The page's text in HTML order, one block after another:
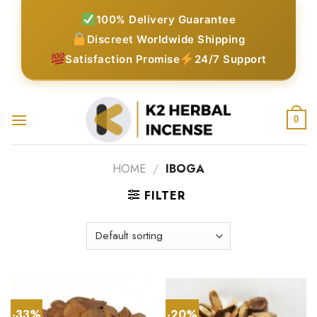
100% Delivery Guarantee
Discreet Worldwide Shipping
Satisfaction Promise
24/7 Support
0
HOME / IBOGA
FILTER